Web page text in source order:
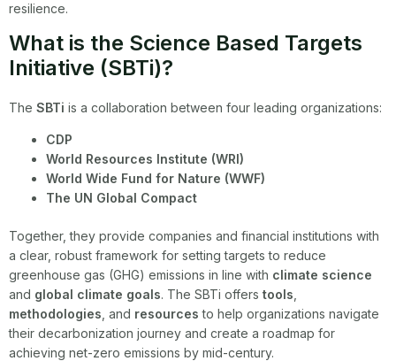
resilience.
What is the Science Based Targets
Initiative (SBTi)?
The SBTi is a collaboration between four leading organizations:
CDP
World Resources Institute (WRI)
World Wide Fund for Nature (WWF)
The UN Global Compact
Together, they provide companies and financial institutions with
a clear, robust framework for setting targets to reduce
greenhouse gas (GHG) emissions in line with climate science
and global climate goals. The SBTi offers tools
methodologies , and resources to help organizations navigate
their decarbonization journey and create a roadmap for
achieving net-zero emissions by mid-century.